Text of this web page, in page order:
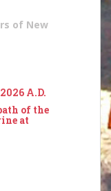
of New
A.D.
of the
at